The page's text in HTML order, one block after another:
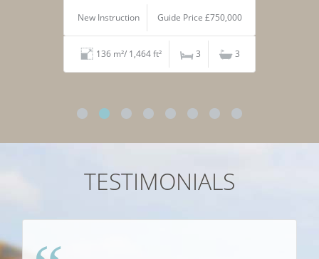
New Instruction Guide Price £750,000
136 m²/ 1,464 ft² 3 3
TESTIMONIALS